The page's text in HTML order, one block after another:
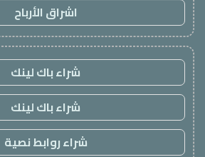
اشراق الأرباح
شراء باك لينك
شراء باك لينك
شراء روابط نصية